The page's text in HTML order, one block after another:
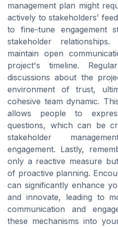
management plan might
actively to stakeholders’
to fine-tune engagement
stakeholder
maintain open
project's timeline.
discussions about the
environment of trust,
cohesive team dynamic.
allows people to
questions, which can be
stakeholder
engagement. Lastly,
only a reactive measure
of proactive planning.
can significantly enhance
and innovate, leading to
communication and
these mechanisms into